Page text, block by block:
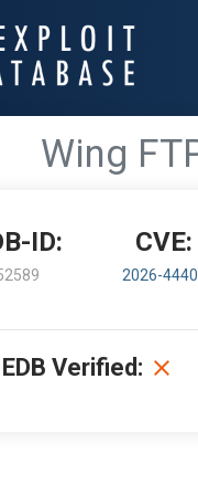
Wing
ID: CVE:
2026-
EDB Verified: